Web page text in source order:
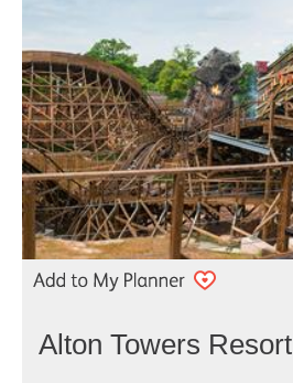
Alton Towers Resort